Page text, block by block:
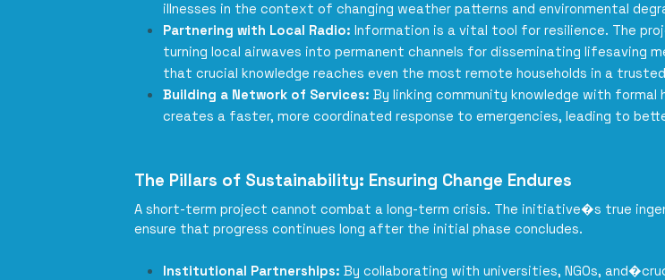
illnesses in the context of changing weather patterns and environmental
Partnering with Local Radio: Information is a vital tool for resilience. The
turning local airwaves into permanent channels for disseminating lifesaving
that crucial knowledge reaches even the most remote households in a
Building a Network of Services: By linking community knowledge with
creates a faster, more coordinated response to emergencies, leading to
The Pillars of Sustainability: Ensuring Change Endures
A short-term project cannot combat a long-term crisis. The initiative�s true
ensure that progress continues long after the initial phase concludes.
Institutional Partnerships: By collaborating with universities, NGOs,